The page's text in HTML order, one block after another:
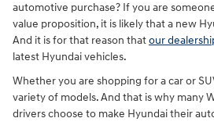
automotive purchase? If you are
value proposition, it is likely that a new
And it is for that reason thatour
latest Hyundai vehicles.
Whether you are shopping for a car or
variety of models. And that is why many
drivers choose to make Hyundai their